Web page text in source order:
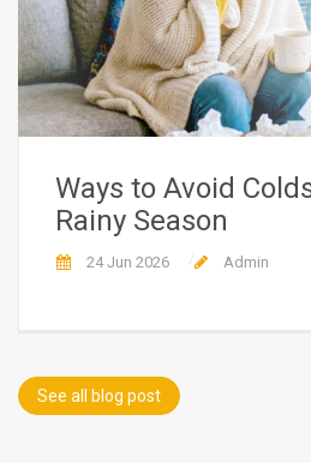
Ways to Avoid
Rainy Season
24 Jun 2026 Admin
See all blog post